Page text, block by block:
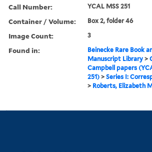
Call Number: YCAL MSS 251
Container / Volume: Box 2, folder 46
Image Count: 3
Found in:
Beinecke Rare Book
Manuscript Library >
Campbell papers
251) >Series I:
> Roberts, Elizabeth